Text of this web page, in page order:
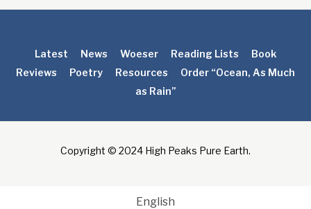
Latest News Woeser Reading Lists
Book
Reviews
Poetry Resources
Order “Ocean, As Much
as Rain”
Copyright © 2024 High Peaks Pure Earth.
English